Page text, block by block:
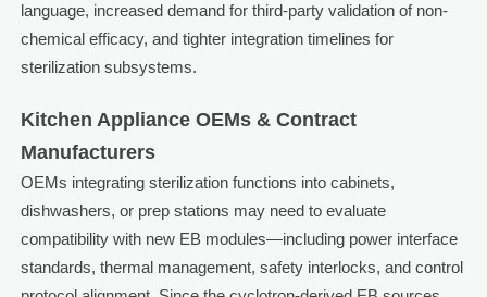
language, increased demand for third-party validation of non-
chemical efficacy, and tighter integration timelines for
sterilization subsystems.
Kitchen Appliance OEMs & Contract
Manufacturers
OEMs integrating sterilization functions into cabinets,
dishwashers, or prep stations may need to evaluate
compatibility with new EB modules—including power interface
standards, thermal management, safety interlocks, and control